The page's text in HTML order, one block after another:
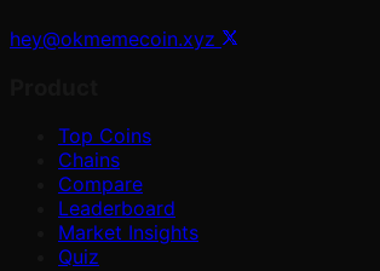
hey@okmemecoin.xyz
Top Coins
Chains
Compare
Leaderboard
Market Insights
Quiz